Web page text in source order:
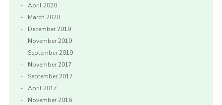
April 2020
March 2020
December 2019
November 2019
September 2019
November 2017
September 2017
April 2017
November 2016